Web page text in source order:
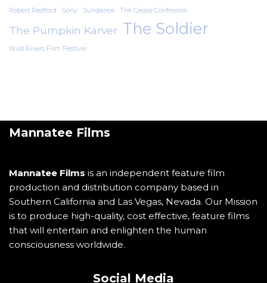
Robert Redford Sony Sundance The Cassie Confession
The Pumpkin Karver The Soldier
Wild Rivers Film Festival
Mannatee Films
Mannatee Films is an independent feature film
production and distribution company based in
Southern California and Las Vegas, Nevada. Our Mission
is to produce high-quality, cost effective, feature films
that will entertain and enlighten the human
consciousness worldwide.
Social Media